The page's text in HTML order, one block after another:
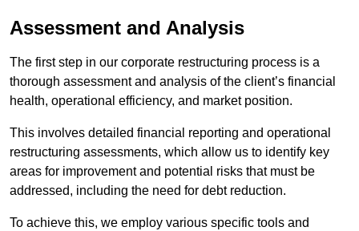
Assessment and Analysis
The first step in our corporate restructuring process is a
thorough assessment and analysis of the client’s financial
health, operational efficiency, and market position.
This involves detailed financial reporting and operational
restructuring assessments, which allow us to identify key
areas for improvement and potential risks that must be
addressed, including the need for debt reduction.
To achieve this, we employ various specific tools and